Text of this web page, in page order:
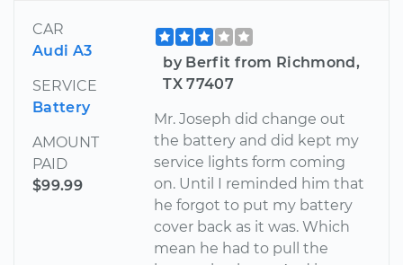
CAR
Audi A3
SERVICE
Battery
AMOUNT
PAID
$99.99
by Berfit from Richmond,
TX 77407
Mr. Joseph did change out
the battery and did kept my
service lights form coming
on. Until I reminded him that
he forgot to put my battery
cover back as it was. Which
mean he had to pull the